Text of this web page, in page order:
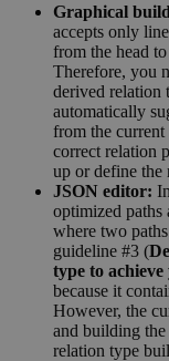
Graphical
accepts only
from the head
Therefore, you
derived relation
automatically
from the
correct relation
up or define the
JSON editor:
optimized paths
where two
guideline #3 (
type to
because it
However, the
and building
relation type